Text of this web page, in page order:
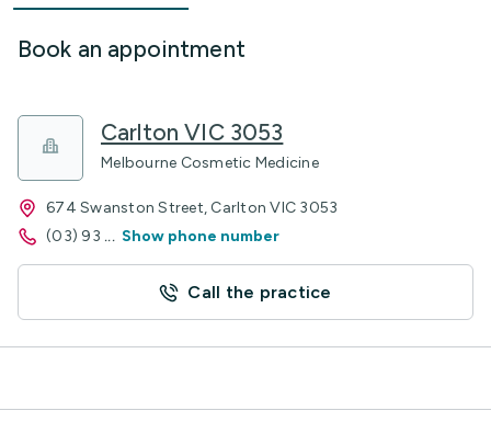
Book an appointment
Carlton VIC 3053
Melbourne Cosmetic Medicine
674 Swanston Street, Carlton VIC 3053
(03) 93 ... Show phone number
Call the practice